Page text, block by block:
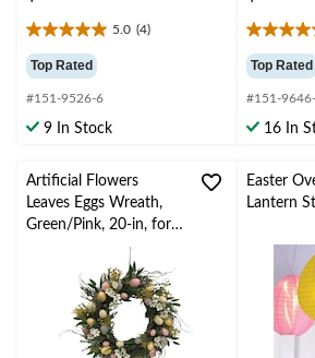
5.0 (4)
5.0
out
of
5
stars.
Top Rated
#151-9526-6
9 In Stock
5.0
out
of
5
stars.
Top Rated
#151-
16 In
Artificial Flowers
Leaves Eggs Wreath,
Green/Pink, 20-in, for
Easter
Lantern